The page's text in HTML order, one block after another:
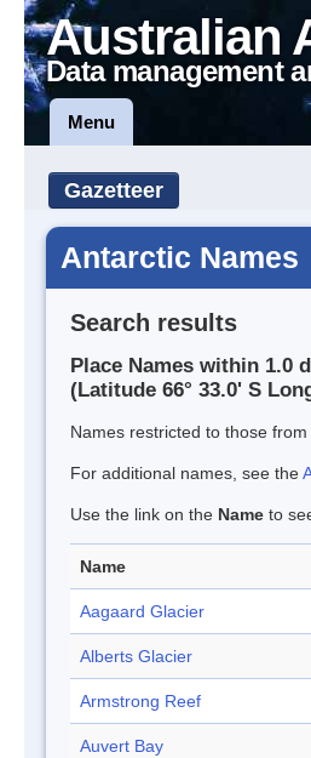
Australian
Data management
Menu
Gazetteer
Antarctic Names
Search results
Place Names within 1.0
(Latitude 66° 33.0' S
Names restricted to those from
For additional names, see the
Use the link on the Name to
Name
Aagaard Glacier
Alberts Glacier
Armstrong Reef
Auvert Bay